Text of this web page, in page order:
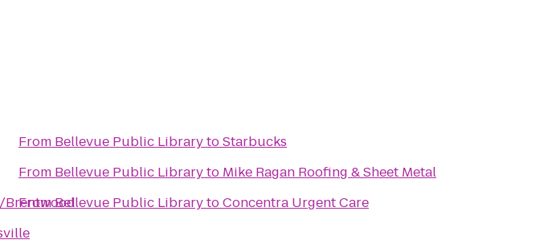
Brentwood
From Bellevue Public LibrarytoStarbucks
From Bellevue Public Libraryto Mike Ragan Roofing & Sheet Metal
FromBellevue Public LibrarytoConcentra Urgent Care